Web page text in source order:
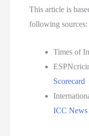
This article is
following sources:
Times of
Scorecard
ICC News